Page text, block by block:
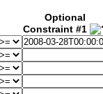
Optional
Constraint #1